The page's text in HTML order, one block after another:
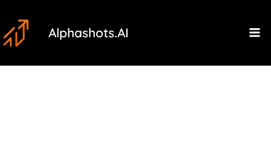
to
content
Alphashots.AI
navigation